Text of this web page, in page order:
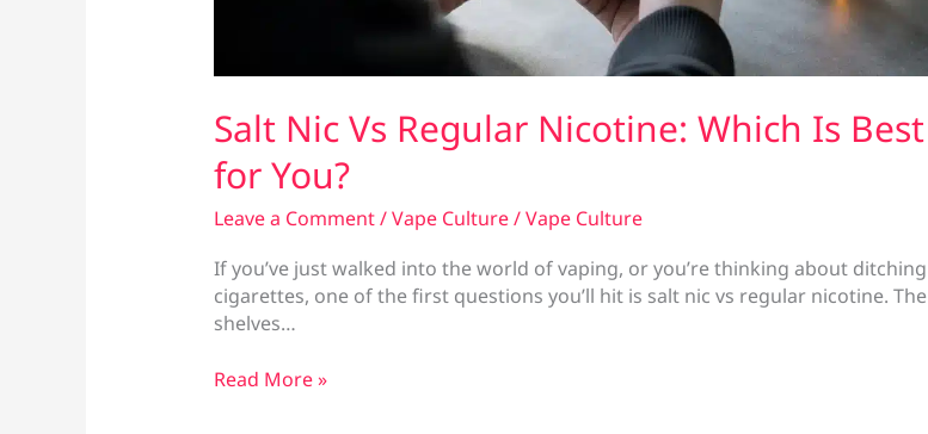
Salt Nic Vs Regular Nicotine: Which Is Best
for You?
Leave a Comment/Vape Culture/Vape Culture
If you’ve just walked into the world of vaping, or you’re thinking about ditching
cigarettes, one of the first questions you’ll hit is salt nic vs regular nicotine. The
shelves…
Salt
Read More »